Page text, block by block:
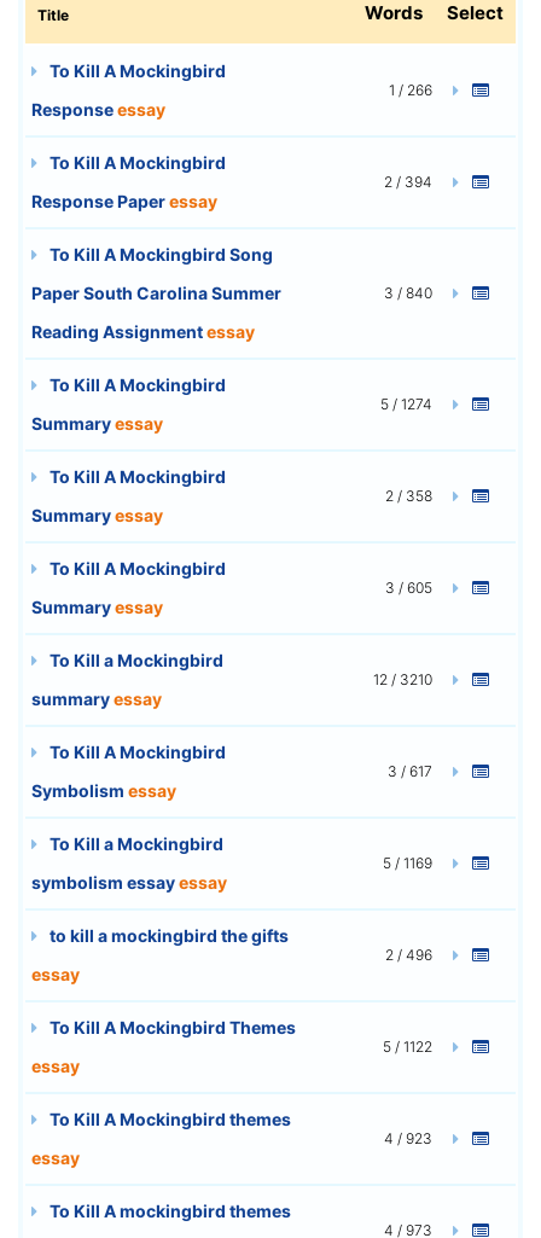
Title Words Select
To Kill A Mockingbird
Responseessay
1 / 266
To Kill A Mockingbird
Response Paperessay
2 / 394
To Kill A Mockingbird Song
Paper South Carolina Summer
Reading Assignmentessay
3 / 840
To Kill A Mockingbird
Summaryessay
5 / 1274
To Kill A Mockingbird
Summaryessay
2 / 358
To Kill A Mockingbird
Summaryessay
3 / 605
To Kill a Mockingbird
summaryessay
12 / 3210
To Kill A Mockingbird
Symbolism essay
3 / 617
To Kill a Mockingbird
symbolism essayessay
5 / 1169
to kill a mockingbird the gifts
essay
2 / 496
To Kill A Mockingbird Themes
essay
5 / 1122
To Kill A Mockingbird themes
essay
4 / 923
To Kill A mockingbird themes
4 / 973